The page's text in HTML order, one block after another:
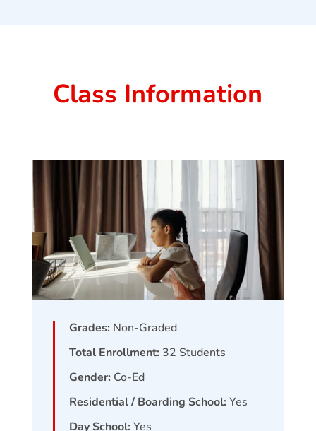
Class Information
Grades: Non-Graded
Total Enrollment: 32 Students
Gender: Co-Ed
Residential / Boarding School: Yes
Day School: Yes